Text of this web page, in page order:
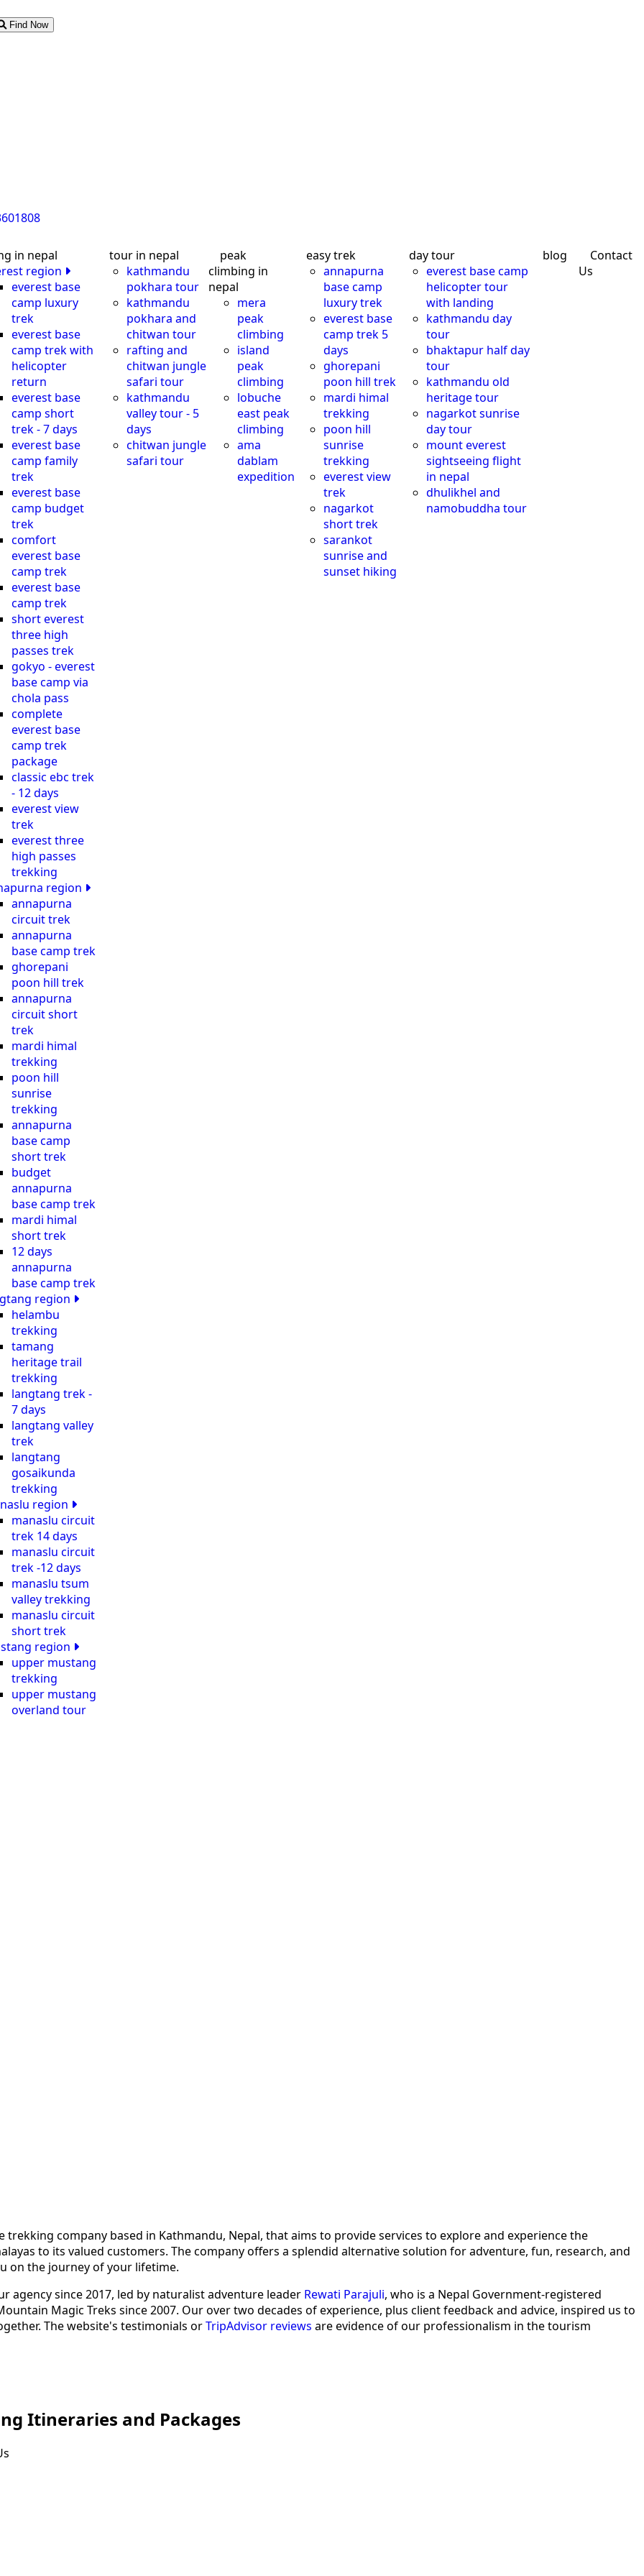
Find Now
in nepal
region
everest base
camp luxury
trek
everest base
camp trek with
helicopter
return
everest base
camp short
trek - 7 days
everest base
camp family
trek
everest base
camp budget
trek
comfort
everest base
camp trek
everest base
camp trek
short everest
three high
passes trek
gokyo - everest
base camp via
chola pass
complete
everest base
camp trek
package
classic ebc trek
- 12 days
everest view
trek
everest three
high passes
trekking
region
annapurna
circuit trek
annapurna
base camp trek
ghorepani
poon hill trek
annapurna
circuit short
trek
mardi himal
trekking
poon hill
sunrise
trekking
annapurna
base camp
short trek
budget
annapurna
base camp trek
mardi himal
short trek
12 days
annapurna
base camp trek
region
helambu
trekking
tamang
heritage trail
trekking
langtang trek -
7 days
langtang valley
trek
langtang
gosaikunda
trekking
region
manaslu circuit
trek 14 days
manaslu circuit
trek -12 days
manaslu tsum
valley trekking
manaslu circuit
short trek
region
upper mustang
trekking
upper mustang
overland tour
tour in nepal
kathmandu
pokhara tour
kathmandu
pokhara and
chitwan tour
rafting and
chitwan jungle
safari tour
kathmandu
valley tour - 5
days
chitwan jungle
safari tour
peak
climbing in
nepal
mera
peak
climbing
island
peak
climbing
lobuche
east peak
climbing
ama
dablam
expedition
easy trek
annapurna
base camp
luxury trek
everest base
camp trek 5
days
ghorepani
poon hill trek
mardi himal
trekking
poon hill
sunrise
trekking
everest view
trek
nagarkot
short trek
sarankot
sunrise and
sunset hiking
day tour
everest base camp
helicopter tour
with landing
kathmandu day
tour
bhaktapur half day
tour
kathmandu old
heritage tour
nagarkot sunrise
day tour
mount everest
sightseeing flight
in nepal
dhulikhel and
namobuddha tour
blog
Contact
Us
company based in Kathmandu, Nepal, that aims to provide services to explore and experience the
to its valued customers. The company offers a splendid alternative solution for adventure, fun, research, and
on the journey of your lifetime.
agency since 2017, led by naturalist adventure leader Rewati Parajuli, who is a Nepal Government-registered
Magic Treks since 2007. Our over two decades of experience, plus client feedback and advice, inspired us to
The website's testimonials orTripAdvisor reviews are evidence of our professionalism in the tourism
Itineraries and Packages